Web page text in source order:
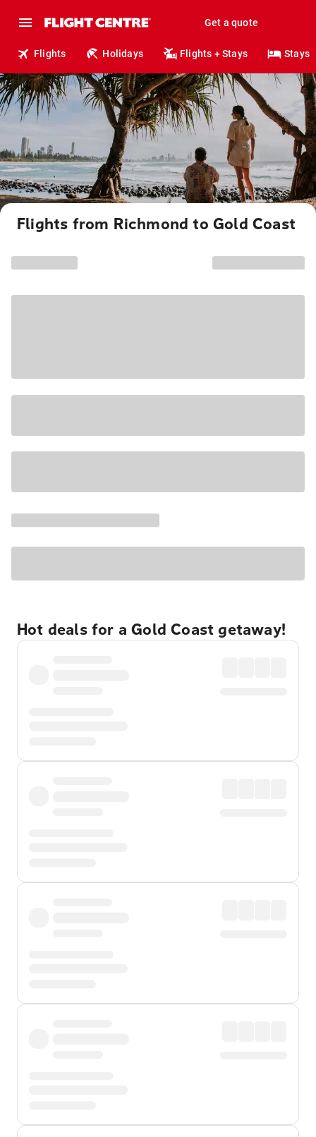
Get a quote
Flights Holidays Flights + Stays Stays
Flights from Richmond to Gold Coast
Hot deals for a Gold Coast getaway!